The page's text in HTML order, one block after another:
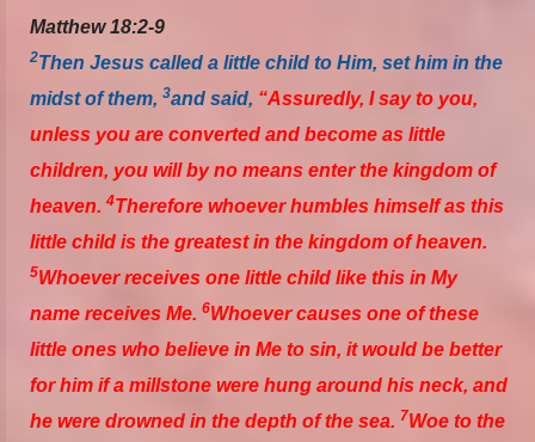
Matthew 18:2-9
2Then Jesus called a little child to Him, set him in the
midst of them, 3and said, “Assuredly, I say to you,
unless you are converted and become as little
children, you will by no means enter the kingdom of
heaven. 4Therefore whoever humbles himself as this
little child is the greatest in the kingdom of heaven.
5Whoever receives one little child like this in My
name receives Me. 6Whoever causes one of these
little ones who believe in Me to sin, it would be better
for him if a millstone were hung around his neck, and
he were drowned in the depth of the sea. 7Woe to the